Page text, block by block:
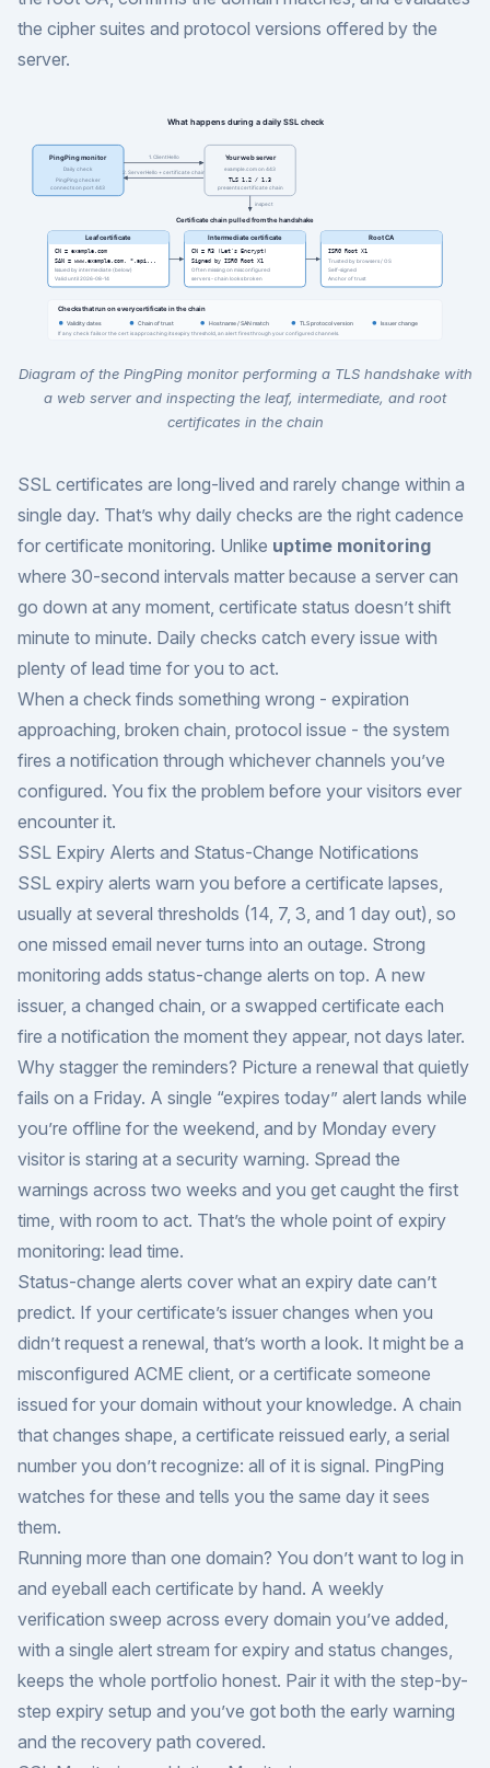
the cipher suites and protocol versions offered by the
server.
Diagram of the PingPing monitor performing a TLS handshake with
a web server and inspecting the leaf, intermediate, and root
certificates in the chain
SSL certificates are long-lived and rarely change within a
single day. That’s why daily checks are the right cadence
for certificate monitoring. Unlike uptime monitoring
where 30-second intervals matter because a server can
go down at any moment, certificate status doesn’t shift
minute to minute. Daily checks catch every issue with
plenty of lead time for you to act.
When a check finds something wrong - expiration
approaching, broken chain, protocol issue - the system
fires a notification through whichever channels you’ve
configured. You fix the problem before your visitors ever
encounter it.
SSL Expiry Alerts and Status-Change Notifications
SSL expiry alerts warn you before a certificate lapses,
usually at several thresholds (14, 7, 3, and 1 day out), so
one missed email never turns into an outage. Strong
monitoring adds status-change alerts on top. A new
issuer, a changed chain, or a swapped certificate each
fire a notification the moment they appear, not days later.
Why stagger the reminders? Picture a renewal that quietly
fails on a Friday. A single “expires today” alert lands while
you’re offline for the weekend, and by Monday every
visitor is staring at a security warning. Spread the
warnings across two weeks and you get caught the first
time, with room to act. That’s the whole point of expiry
monitoring: lead time.
Status-change alerts cover what an expiry date can’t
predict. If your certificate’s issuer changes when you
didn’t request a renewal, that’s worth a look. It might be a
misconfigured ACME client, or a certificate someone
issued for your domain without your knowledge. A chain
that changes shape, a certificate reissued early, a serial
number you don’t recognize: all of it is signal. PingPing
watches for these and tells you the same day it sees
them.
Running more than one domain? You don’t want to log in
and eyeball each certificate by hand. A weekly
verification sweep across every domain you’ve added,
with a single alert stream for expiry and status changes,
keeps the whole portfolio honest. Pair it with the step-by-
step expiry setup and you’ve got both the early warning
and the recovery path covered.